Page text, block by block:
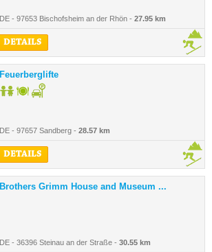
DE - 97653 Bischofsheim an der Rhön - 27.95 km
DETAILS
Feuerberglifte
DE - 97657 Sandberg - 28.57 km
DETAILS
Brothers Grimm House and Museum ...
DE - 36396 Steinau an der Straße - 30.55 km